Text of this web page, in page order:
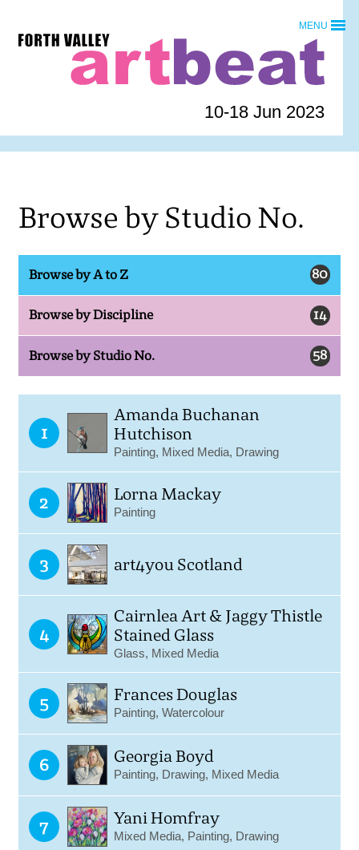
content
Forth
10-18 Jun 2023
MENU
Browse by Studio No.
Browse by A to Z 80
Browse by Discipline 14
Browse by Studio No. 58
1
Amanda Buchanan
Hutchison
Painting, Mixed Media, Drawing
2 Lorna Mackay
Painting
3 art4you Scotland
4
Cairnlea Art & Jaggy Thistle
Stained Glass
Glass, Mixed Media
5 Frances Douglas
Painting, Watercolour
6 Georgia Boyd
Painting, Drawing, Mixed Media
7 Yani Homfray
Mixed Media, Painting, Drawing